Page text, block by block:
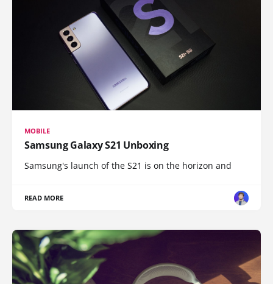
MOBILE
Samsung Galaxy S21 Unboxing
Samsung's launch of the S21 is on the horizon and
READ MORE